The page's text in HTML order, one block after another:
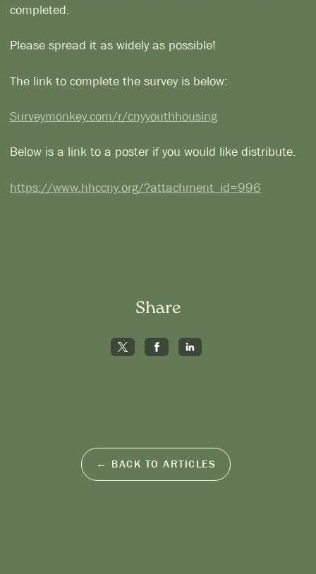
completed.
Please spread it as widely as possible!
The link to complete the survey is below:
Surveymonkey.com/r/cnyyouthhousing
Below is a link to a poster if you would like distribute.
https://www.hhccny.org/?attachment_id=996
Share
← BACK TO ARTICLES